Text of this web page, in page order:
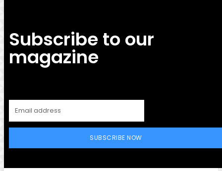
Subscribe to our
magazine
SUBSCRIBE NOW